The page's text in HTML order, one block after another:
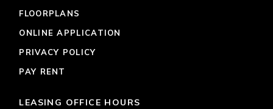
FLOORPLANS
ONLINE APPLICATION
PRIVACY POLICY
PAY RENT
LEASING OFFICE HOURS